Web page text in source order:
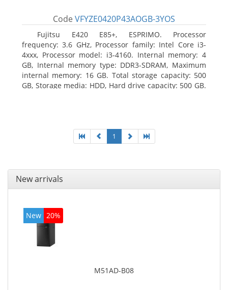
Code VFYZE0420P43AOGB-3YOS
Fujitsu E420 E85+, ESPRIMO. Processor
frequency: 3.6 GHz, Processor family: Intel Core i3-
4xxx, Processor model: i3-4160. Internal memory: 4
GB, Internal memory type: DDR3-SDRAM, Maximum
internal memory: 16 GB. Total storage capacity: 500
GB, Storage media: HDD, Hard drive capacity: 500 GB.
1
New arrivals
New 20%
M51AD-B08